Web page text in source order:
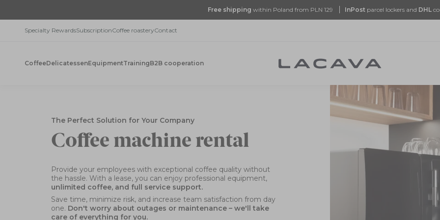
content
Free shipping within Poland from PLN 129 InPostparcel lockers and DHL
Specialty RewardsSubscriptionCoffee roasteryContact
CoffeeDelicatessenEquipmentTrainingB2B cooperation
The Perfect Solution for Your Company
Coffee machine rental
Provide your employees with exceptional coffee quality without
the hassle. With a lease, you can enjoy professional equipment,
unlimited coffee, and full service support.
Save time, minimize risk, and increase team satisfaction from day
one. Don't worry about outages or maintenance – we'll take
care of everything for you.